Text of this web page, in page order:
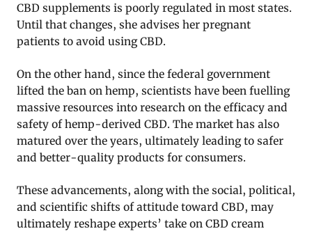
CBD supplements is poorly regulated in most states.
Until that changes, she advises her pregnant
patients to avoid using CBD.
On the other hand, since the federal government
lifted the ban on hemp, scientists have been fuelling
massive resources into research on the efficacy and
safety of hemp-derived CBD. The market has also
matured over the years, ultimately leading to safer
and better-quality products for consumers.
These advancements, along with the social, political,
and scientific shifts of attitude toward CBD, may
ultimately reshape experts’ take on CBD cream